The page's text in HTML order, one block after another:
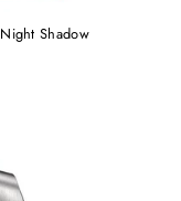
Shadow